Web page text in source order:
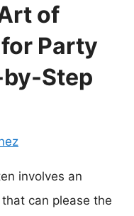
of
Party
Step
involves an
can please the